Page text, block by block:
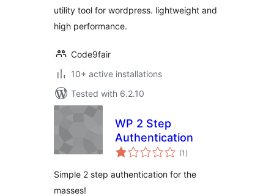
utility tool for wordpress. lightweight and
high performance.
Code9fair
10+ active installations
Tested with 6.2.10
WP 2 Step
Authentication
(1 total
ratings
)
Simple 2 step authentication for the
masses!